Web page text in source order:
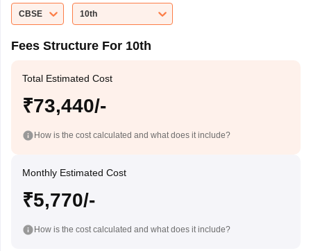
CBSE
10th
Fees Structure For 10th
Total Estimated Cost
₹73,440/-
How is the cost calculated and what does it include?
Monthly Estimated Cost
₹5,770/-
How is the cost calculated and what does it include?